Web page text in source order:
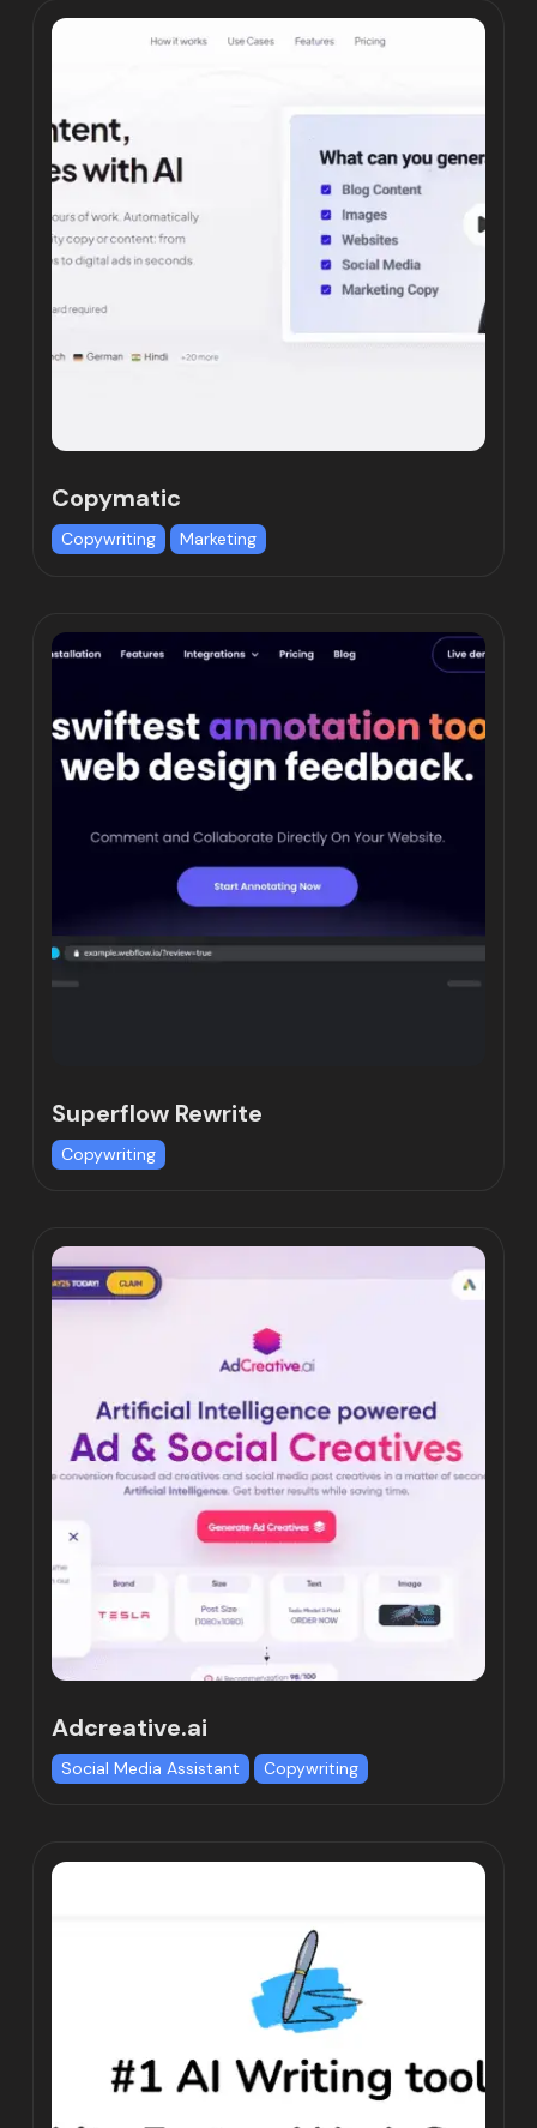
Copymatic
Copywriting Marketing
Superflow Rewrite
Copywriting
Adcreative.ai
Social Media Assistant Copywriting